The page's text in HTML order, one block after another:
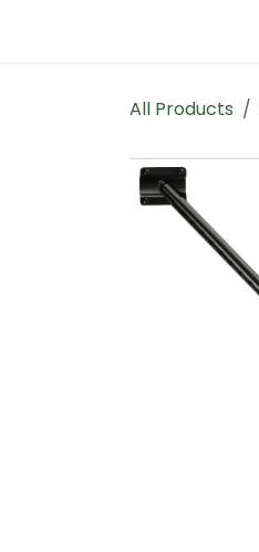
All Products